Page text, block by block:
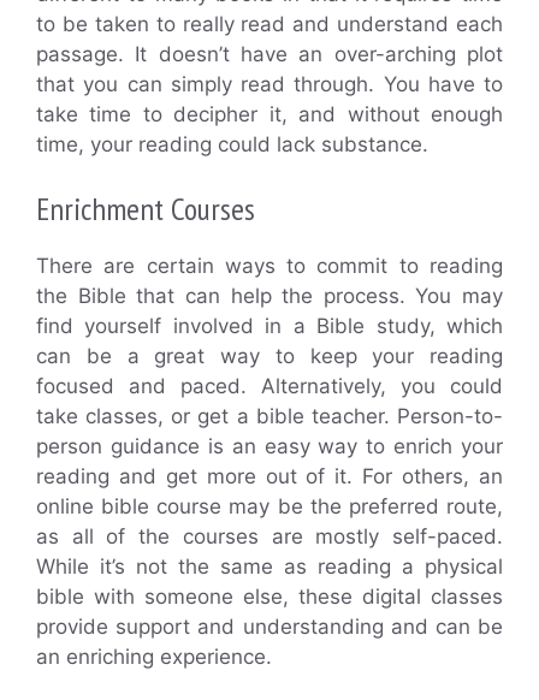
to be taken to really read and understand each
passage. It doesn’t have an over-arching plot
that you can simply read through. You have to
take time to decipher it, and without enough
time, your reading could lack substance.
Enrichment Courses
There are certain ways to commit to reading
the Bible that can help the process. You may
find yourself involved in a Bible study, which
can be a great way to keep your reading
focused and paced. Alternatively, you could
take classes, or get a bible teacher. Person-to-
person guidance is an easy way to enrich your
reading and get more out of it. For others, an
online bible course may be the preferred route,
as all of the courses are mostly self-paced.
While it’s not the same as reading a physical
bible with someone else, these digital classes
provide support and understanding and can be
an enriching experience.